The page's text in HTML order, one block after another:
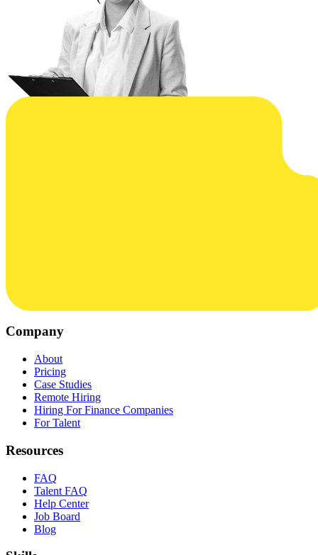
Company
About
Pricing
Case Studies
Remote Hiring
Hiring For Finance Companies
For Talent
Resources
FAQ
Talent FAQ
Help Center
Job Board
Blog